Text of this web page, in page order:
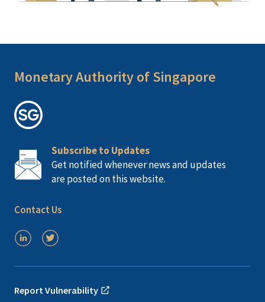
Monetary Authority of Singapore
Subscribe to Updates
Get notified whenever news and updates
are posted on this website.
Contact Us
Report Vulnerability